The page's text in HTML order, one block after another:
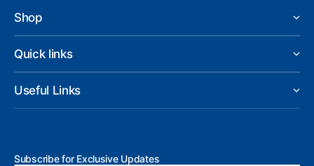
Shop
Quick links
Useful Links
Subscribe for Exclusive Updates